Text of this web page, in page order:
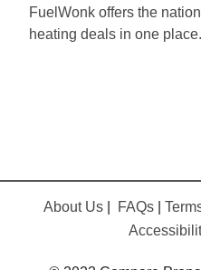
FuelWonk offers the
heating deals in one place.
About Us FAQs